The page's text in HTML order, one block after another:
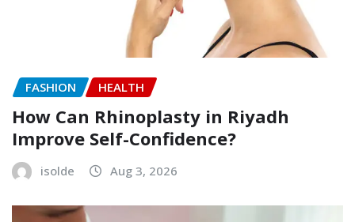
FASHION HEALTH
How Can Rhinoplasty in Riyadh
Improve Self-Confidence?
isolde Aug 3, 2026